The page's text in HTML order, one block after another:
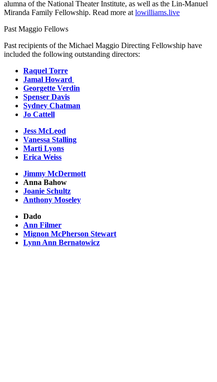
alumna of the National Theater Institute, as well as the Lin-Manuel
Miranda Family Fellowship. Read more at lowilliams.live
Past Maggio Fellows
Past recipients of the Michael Maggio Directing Fellowship have
included the following outstanding directors:
Raquel Torre
Jamal Howard
Georgette Verdin
Spenser Davis
Sydney Chatman
Jo Cattell
Jess McLeod
Vanessa Stalling
Marti Lyons
Erica Weiss
Jimmy McDermott
Anna Bahow
Joanie Schultz
Anthony Moseley
Dado
Ann Filmer
Mignon McPherson Stewart
Lynn Ann Bernatowicz